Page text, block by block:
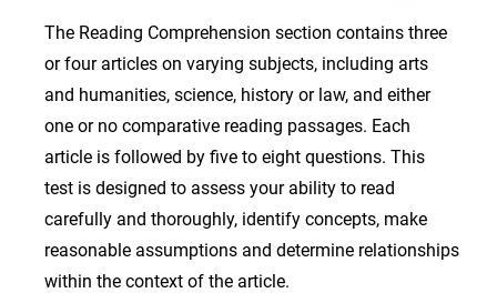
The Reading Comprehension section contains three
or four articles on varying subjects, including arts
and humanities, science, history or law, and either
one or no comparative reading passages. Each
article is followed by five to eight questions. This
test is designed to assess your ability to read
carefully and thoroughly, identify concepts, make
reasonable assumptions and determine relationships
within the context of the article.